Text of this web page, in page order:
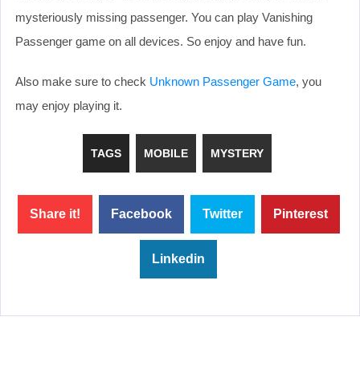
mysteriously missing passenger. You can play Vanishing
Passenger game on all devices. So enjoy and have fun.
Also make sure to check Unknown Passenger Game, you
may enjoy playing it.
TAGS MOBILE MYSTERY
Share it! Facebook Twitter Pinterest
Linkedin